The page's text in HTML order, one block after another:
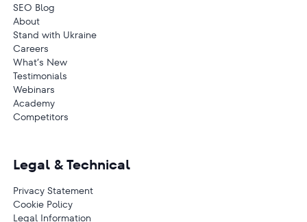
SEO Blog
About
Stand with Ukraine
Careers
What’s New
Testimonials
Webinars
Academy
Competitors
Legal & Technical
Privacy Statement
Cookie Policy
Legal Information